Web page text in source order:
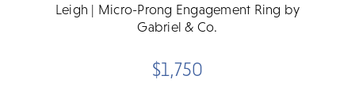
Leigh | Micro-Prong Engagement Ring by
Gabriel & Co.
$1,750